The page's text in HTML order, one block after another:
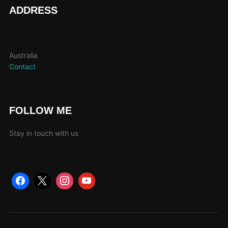
ADDRESS
Australia
Contact
FOLLOW ME
Stay in touch with us